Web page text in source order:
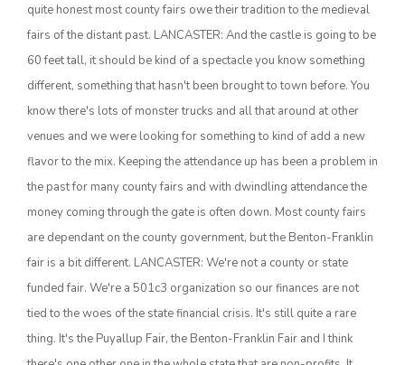
Line on Agriculture
David Sparks Ph.D.
quite honest most county fairs owe their tradition to the medieval
fairs of the distant past. LANCASTER: And the castle is going to be
60 feet tall, it should be kind of a spectacle you know something
different, something that hasn't been brought to town before. You
know there's lots of monster trucks and all that around at other
venues and we were looking for something to kind of add a new
flavor to the mix. Keeping the attendance up has been a problem in
the past for many county fairs and with dwindling attendance the
money coming through the gate is often down. Most county fairs
are dependant on the county government, but the Benton-Franklin
fair is a bit different. LANCASTER: We're not a county or state
funded fair. We're a 501c3 organization so our finances are not
tied to the woes of the state financial crisis. It's still quite a rare
thing. It's the Puyallup Fair, the Benton-Franklin Fair and I think